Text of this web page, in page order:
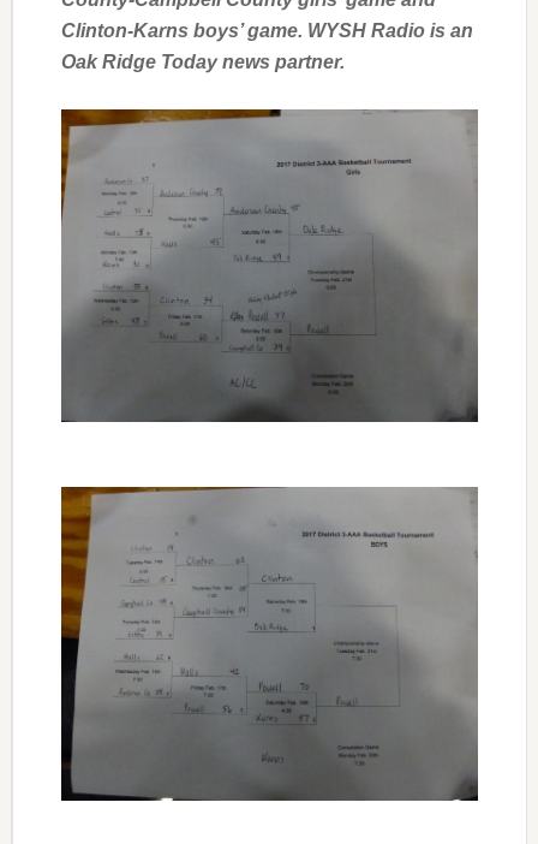
Clinton-Karns boys’ game. WYSH Radio is an
Oak Ridge Today news partner.